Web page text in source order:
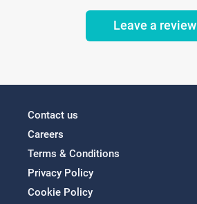
Leave a review
Contact us
Careers
Terms & Conditions
Privacy Policy
Cookie Policy